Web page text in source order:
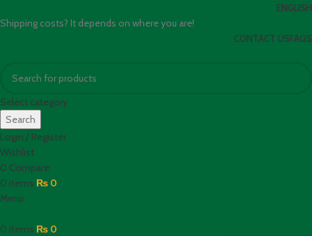
ENGLISH
Shipping costs? It depends on where you are!
CONTACT USFAQS
Select category
Search
Login / Register
Wishlist
0 Compare
0 items ₨ 0
Menu
0 items ₨ 0